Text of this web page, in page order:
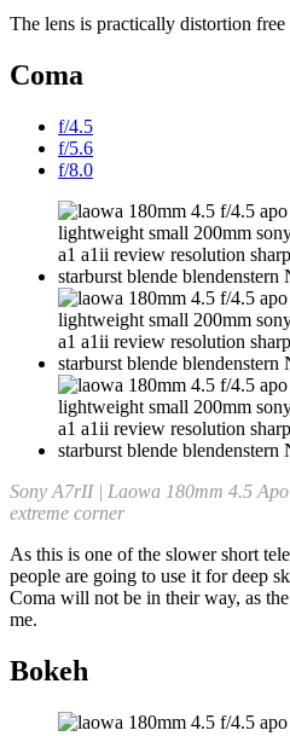
The lens is practically distortion
Coma
f/4.5
f/5.6
f/8.0
Sony A7rII | Laowa 180mm 4.5
extreme corner
As this is one of the slower short
people are going to use it for deep
Coma will not be in their way, as
me.
Bokeh